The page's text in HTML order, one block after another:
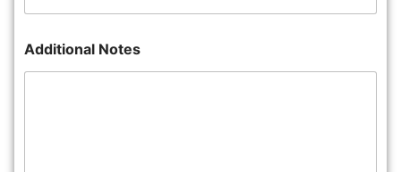
Additional Notes